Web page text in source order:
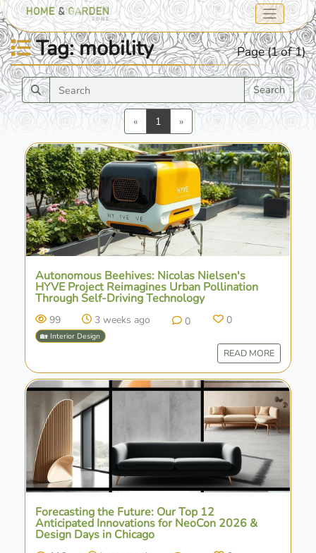
Tag: mobility Page (1 of 1)
Search
«Previous
1 »Next
Autonomous Beehives: Nicolas Nielsen's
HYVE Project Reimagines Urban Pollination
Through Self-Driving Technology
99 3 weeks ago 0 0
🏡 Interior Design
READ MORE
Forecasting the Future: Our Top 12
Anticipated Innovations for NeoCon 2026 &
Design Days in Chicago